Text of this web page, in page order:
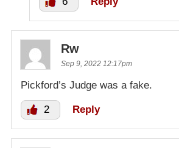
Rw
Sep 9, 2022 12:17pm
Pickford’s Judge was a fake.
2 Reply